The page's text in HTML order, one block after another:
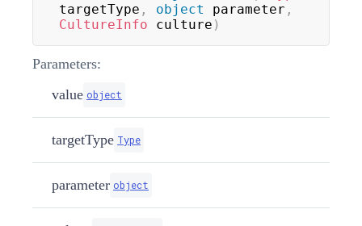
targetType , object parameter ,
CultureInfo culture )
Parameters:
value object
targetType Type
parameter object